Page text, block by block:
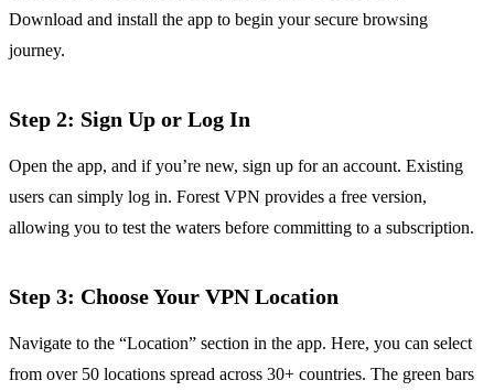
Download and install the app to begin your secure browsing
journey.
Step 2: Sign Up or Log In
Open the app, and if you’re new, sign up for an account. Existing
users can simply log in. Forest VPN provides a free version,
allowing you to test the waters before committing to a subscription.
Step 3: Choose Your VPN Location
Navigate to the “Location” section in the app. Here, you can select
from over 50 locations spread across 30+ countries. The green bars